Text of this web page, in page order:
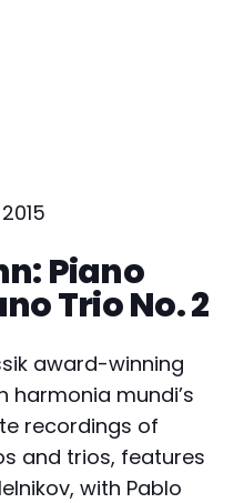
2015
Piano
Trio No. 2
award-winning
harmonia mundi’s
recordings of
and trios, features
with Pablo